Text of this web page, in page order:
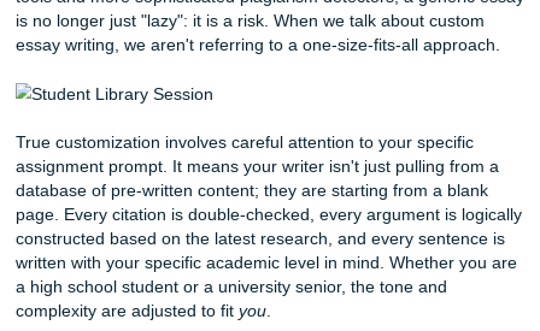
then this guide is for you.
2026?
In the current academic climate, "custom" has taken on a
new level of importance. With the rise of AI-authorship
tools and more sophisticated plagiarism detectors, a
is no longer just "lazy": it is a risk. When we talk about
essay writing, we aren't referring to a one-size-fits-all